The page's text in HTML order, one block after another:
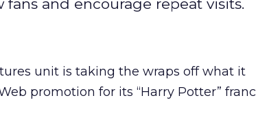
and encourage repeat visits.
unit is taking the wraps off what it
promotion for its “Harry Potter”